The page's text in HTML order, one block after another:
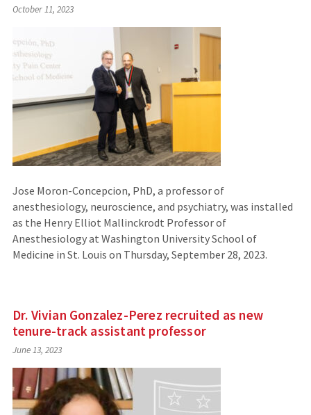
October 11, 2023
Jose Moron-Concepcion, PhD, a professor of
anesthesiology, neuroscience, and psychiatry, was installed
as the Henry Elliot Mallinckrodt Professor of
Anesthesiology at Washington University School of
Medicine in St. Louis on Thursday, September 28, 2023.
Dr. Vivian Gonzalez-Perez recruited as new
tenure-track assistant professor
June 13, 2023